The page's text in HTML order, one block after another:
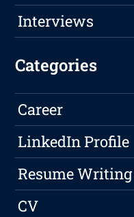
Interviews
Categories
Career
LinkedIn Profile
Resume
CV